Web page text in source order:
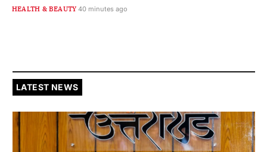
HEALTH & BEAUTY 40 minutes ago
LATEST NEWS